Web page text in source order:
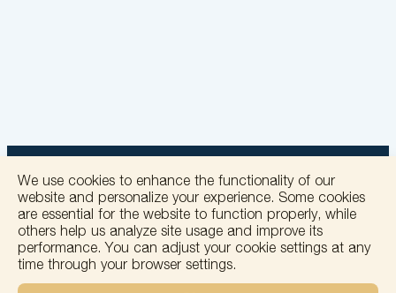
+
−
We use cookies to enhance the functionality of our
website and personalize your experience. Some cookies
are essential for the website to function properly, while
others help us analyze site usage and improve its
performance. You can adjust your cookie settings at any
time through your browser settings.